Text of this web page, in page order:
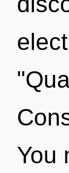
You